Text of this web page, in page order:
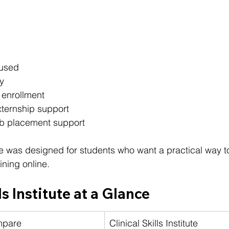
support
placement support
was designed for students who want a practical way
online.
Institute at a Glance
Clinical Skills Institute